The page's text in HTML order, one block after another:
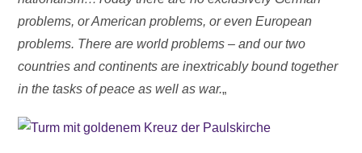
problems, or American problems, or even European
problems. There are world problems – and our two
countries and continents are inextricably bound together
in the tasks of peace as well as war.„